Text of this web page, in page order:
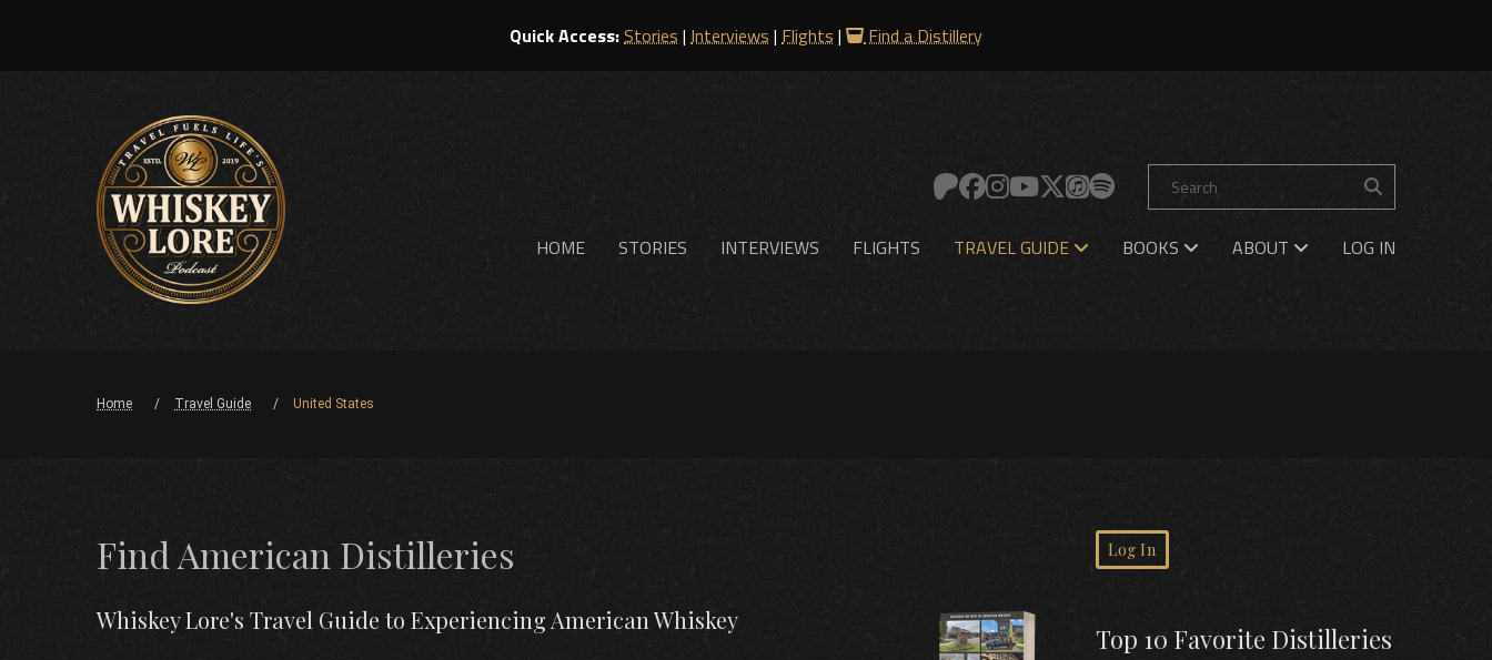
Quick Access:Stories | Interviews | Flights | Find a Distillery
HOME STORIES INTERVIEWS FLIGHTS TRAVEL GUIDE BOOKS ABOUT LOG IN
Home Travel Guide United States
Find American Distilleries
Whiskey Lore's Travel Guide to Experiencing American Whiskey
Log In
Top 10 Favorite Distilleries